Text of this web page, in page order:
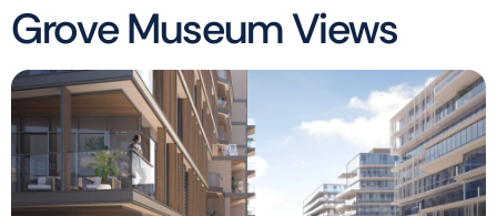
Grove Museum Views